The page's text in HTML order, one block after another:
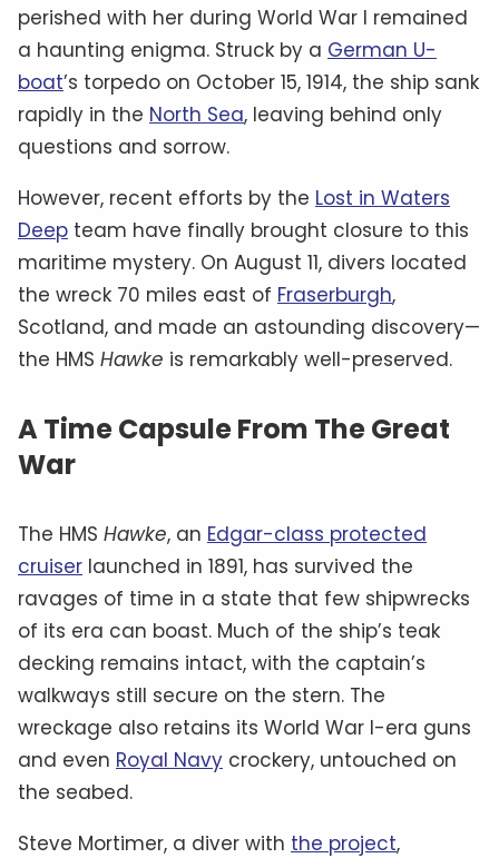
perished with her during World War I remained
a haunting enigma. Struck by a German U-
boat’s torpedo on October 15, 1914, the ship sank
rapidly in the North Sea, leaving behind only
questions and sorrow.
However, recent efforts by the Lost in Waters
Deep team have finally brought closure to this
maritime mystery. On August 11, divers located
the wreck 70 miles east of Fraserburgh,
Scotland, and made an astounding discovery—
the HMS Hawke is remarkably well-preserved.
A Time Capsule From The Great
War
The HMS Hawke, an Edgar-class protected
cruiser launched in 1891, has survived the
ravages of time in a state that few shipwrecks
of its era can boast. Much of the ship’s teak
decking remains intact, with the captain’s
walkways still secure on the stern. The
wreckage also retains its World War I-era guns
and even Royal Navy crockery, untouched on
the seabed.
Steve Mortimer, a diver with the project,